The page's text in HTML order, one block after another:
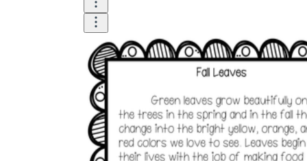
Add the Content